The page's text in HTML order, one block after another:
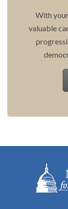
With
valuable